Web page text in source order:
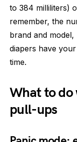
to 384 milliliters)
remember, the
brand and
diapers have
time.
What to do
pull-ups